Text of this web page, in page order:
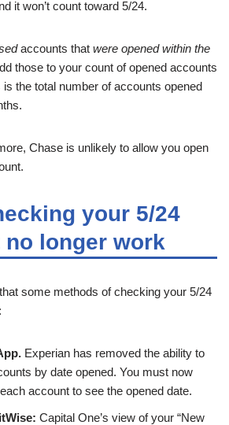
it won’t count toward 5/24.
accounts that were opened within the
those to your count of opened accounts
the total number of accounts opened
Chase is unlikely to allow you open
your 5/24
longer work
some methods of checking your 5/24
Experian has removed the ability to
by date opened. You must now
account to see the opened date.
Capital One’s view of your “New